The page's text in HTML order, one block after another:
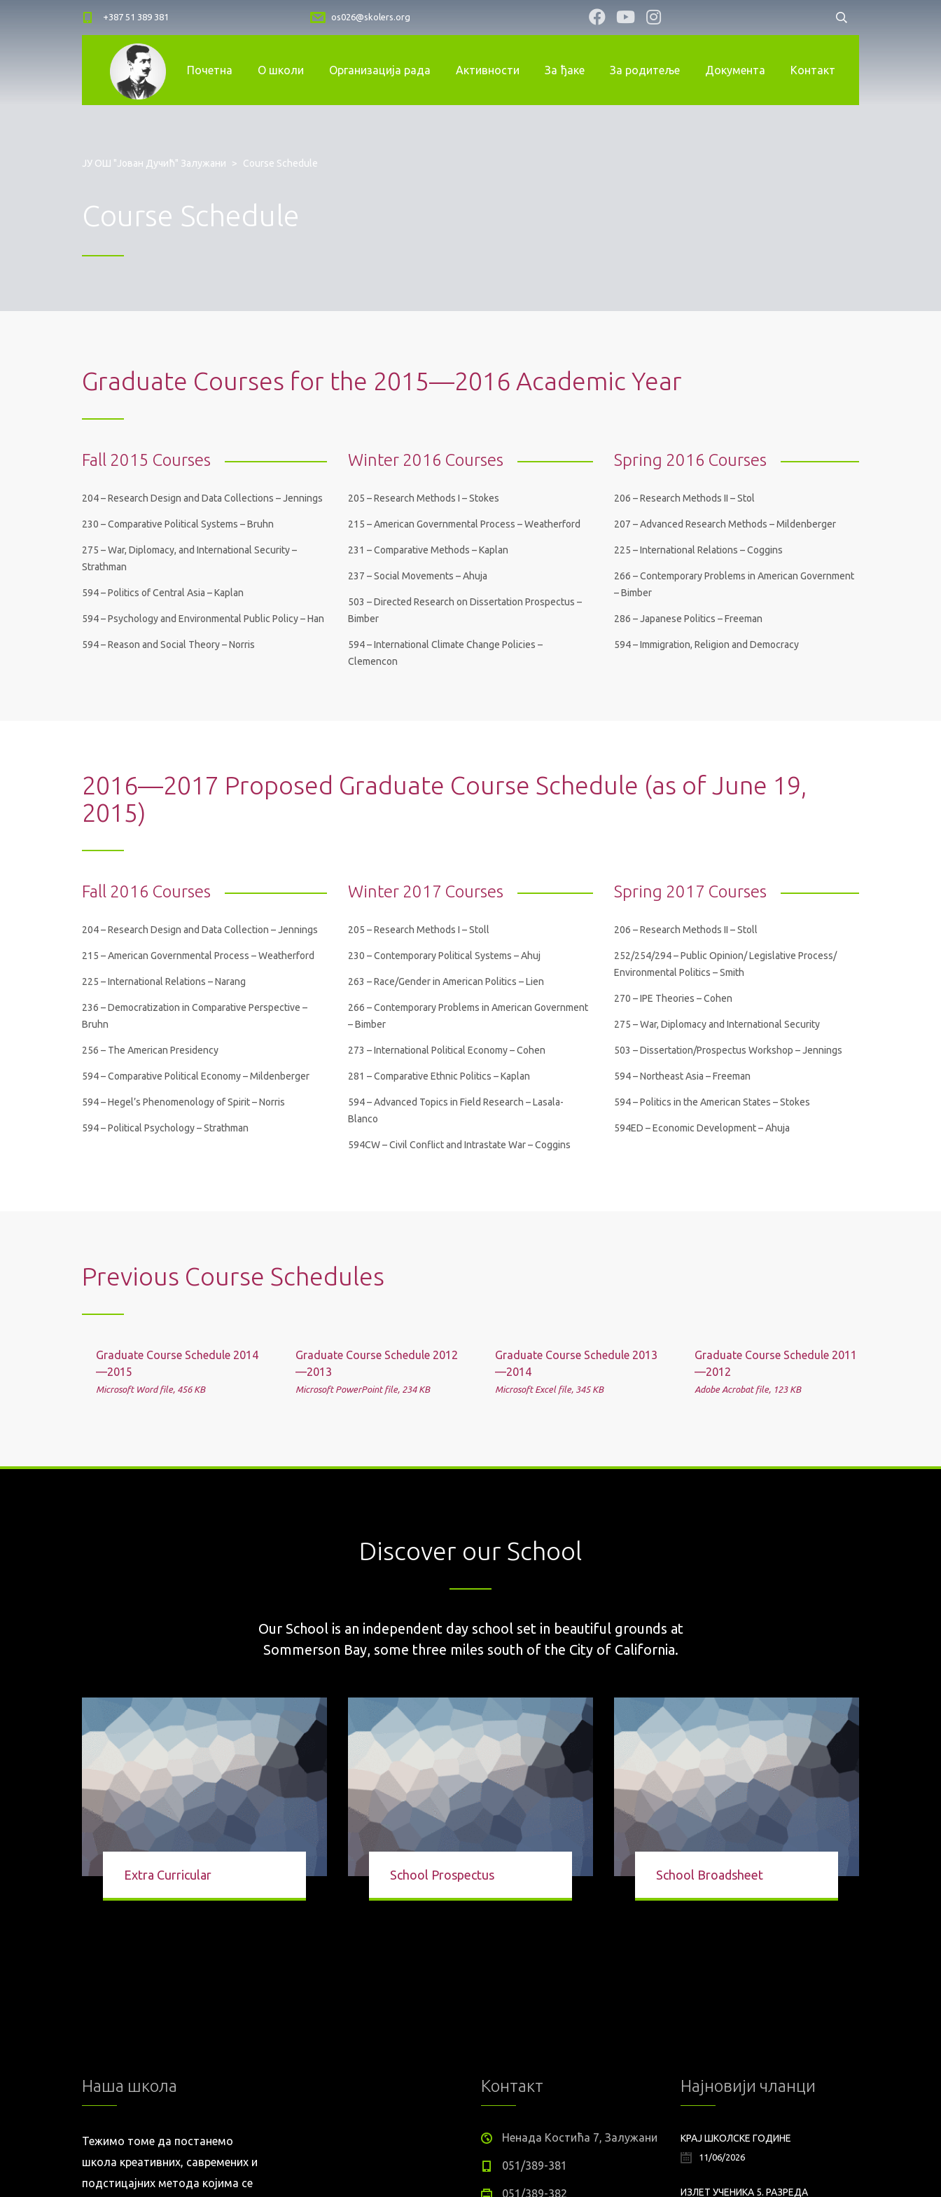
+387 51 389 381 os026@skolers.org
Почетна О школи Организација рада Активности За ђаке За родитеље Документа Контакт
ЈУ ОШ "Јован Дучић" Залужани > Course Schedule
Course Schedule
Graduate Courses for the 2015—2016 Academic Year
Fall 2015 Courses
204 – Research Design and Data Collections – Jennings
230 – Comparative Political Systems – Bruhn
275 – War, Diplomacy, and International Security –
Strathman
594 – Politics of Central Asia – Kaplan
594 – Psychology and Environmental Public Policy – Han
594 – Reason and Social Theory – Norris
Winter 2016 Courses
205 – Research Methods I – Stokes
215 – American Governmental Process – Weatherford
231 – Comparative Methods – Kaplan
237 – Social Movements – Ahuja
503 – Directed Research on Dissertation Prospectus –
Bimber
594 – International Climate Change Policies –
Clemencon
Spring 2016 Courses
206 – Research Methods II – Stol
207 – Advanced Research Methods – Mildenberger
225 – International Relations – Coggins
266 – Contemporary Problems in American Government
– Bimber
286 – Japanese Politics – Freeman
594 – Immigration, Religion and Democracy
2016—2017 Proposed Graduate Course Schedule (as of June 19,
2015)
Fall 2016 Courses
204 – Research Design and Data Collection – Jennings
215 – American Governmental Process – Weatherford
225 – International Relations – Narang
236 – Democratization in Comparative Perspective –
Bruhn
256 – The American Presidency
594 – Comparative Political Economy – Mildenberger
594 – Hegel’s Phenomenology of Spirit – Norris
594 – Political Psychology – Strathman
Winter 2017 Courses
205 – Research Methods I – Stoll
230 – Contemporary Political Systems – Ahuj
263 – Race/Gender in American Politics – Lien
266 – Contemporary Problems in American Government
– Bimber
273 – International Political Economy – Cohen
281 – Comparative Ethnic Politics – Kaplan
594 – Advanced Topics in Field Research – Lasala-
Blanco
594CW – Civil Conflict and Intrastate War – Coggins
Spring 2017 Courses
206 – Research Methods II – Stoll
252/254/294 – Public Opinion/ Legislative Process/
Environmental Politics – Smith
270 – IPE Theories – Cohen
275 – War, Diplomacy and International Security
503 – Dissertation/Prospectus Workshop – Jennings
594 – Northeast Asia – Freeman
594 – Politics in the American States – Stokes
594ED – Economic Development – Ahuja
Previous Course Schedules
Graduate Course Schedule 2014
—2015
Microsoft Word file, 456 КB
Graduate Course Schedule 2012
—2013
Microsoft PowerPoint file, 234 КB
Graduate Course Schedule 2013
—2014
Microsoft Excel file, 345 КB
Graduate Course Schedule 2011
—2012
Adobe Acrobat file, 123 КB
Discover our School
Our School is an independent day school set in beautiful grounds at
Sommerson Bay, some three miles south of the City of California.
Extra Curricular School Prospectus School Broadsheet
Наша школа
Тежимо томе да постанемо
школа креативних, савремених и
подстицајних метода којима се
Контакт
Ненада Костића 7, Залужани
051/389-381
051/389-382
Најновији чланци
КРАЈ ШКОЛСКЕ ГОДИНЕ
11/06/2026
ИЗЛЕТ УЧЕНИКА 5. РАЗРЕДА